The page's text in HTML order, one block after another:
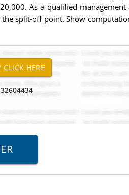
As a qualified
split-off point. Show